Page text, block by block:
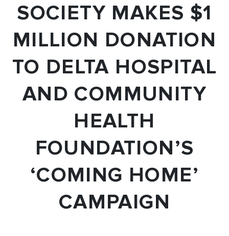
SOCIETY MAKES $1
MILLION DONATION
TO DELTA HOSPITAL
AND COMMUNITY
HEALTH
FOUNDATION’S
‘COMING HOME’
CAMPAIGN